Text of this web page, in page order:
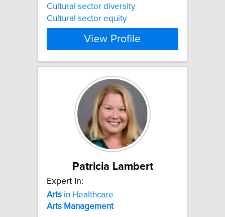
Cultural sector diversity
Cultural sector equity
View Profile
Patricia Lambert
Expert In:
Arts in Healthcare
Arts Management